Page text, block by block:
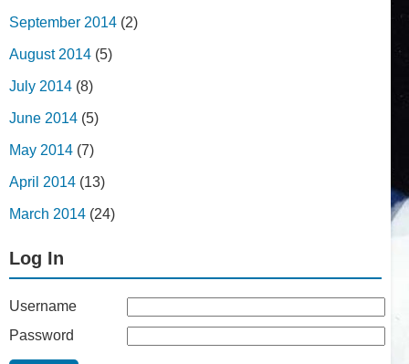
September 2014 (2)
August 2014 (5)
July 2014 (8)
June 2014 (5)
May 2014 (7)
April 2014 (13)
March 2014 (24)
Log In
Username
Password